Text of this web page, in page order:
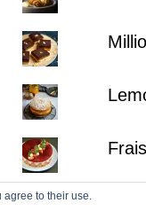
agree to their use.